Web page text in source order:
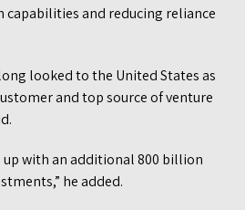
and reducing reliance
looked to the United States as
and top source of venture
up with an additional 800 billion
he added.